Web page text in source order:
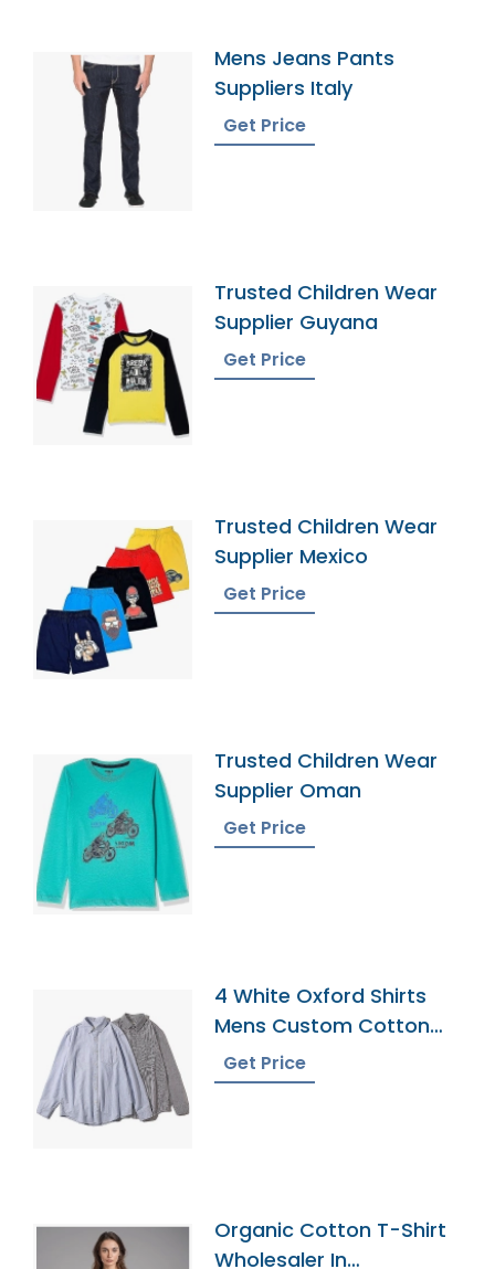
Mens Jeans Pants
Suppliers Italy
Get Price
Trusted Children Wear
Supplier Guyana
Get Price
Trusted Children Wear
Supplier Mexico
Get Price
Trusted Children Wear
Supplier Oman
Get Price
4 White Oxford Shirts
Mens Custom Cotton
Dress Button Down
Collar Male Work Shirt
Get Price
Organic Cotton T-Shirt
Wholesaler In